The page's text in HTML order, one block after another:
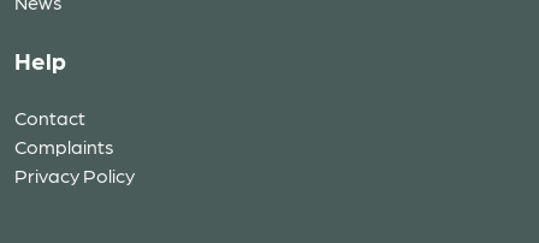
Help
Contact
Complaints
Privacy Policy